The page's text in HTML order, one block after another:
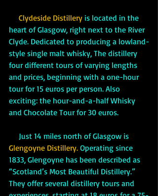
Clydeside Distillery is located in the
heart of Glasgow, right next to the River
Clyde. Dedicated to producing a lowland-
style single malt whisky, The distillery
four different tours of varying lengths
and prices, beginning with a one-hour
tour for 15 euros per person. Also
exciting: the hour-and-a-half Whisky
and Chocolate Tour for 30 euros.
     Just 14 miles north of Glasgow is
Glengoyne Distillery. Operating since
1833, Glengoyne has been described as
“Scotland’s Most Beautiful Distillery.”
They offer several distillery tours and